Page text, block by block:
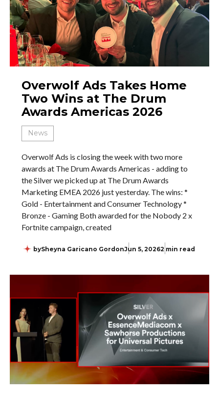
Overwolf Ads Takes Home
Two Wins at The Drum
Awards Americas 2026
News
Overwolf Ads is closing the week with two more
awards at The Drum Awards Americas - adding to
the Silver we picked up at The Drum Awards
Marketing EMEA 2026 just yesterday. The wins: *
Gold - Entertainment and Consumer Technology *
Bronze - Gaming Both awarded for the Nobody 2 x
Fortnite campaign, created
bySheyna Garicano GordonJun 5, 20262 min read